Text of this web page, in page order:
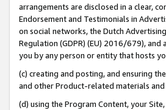
arrangements are disclosed in a clear,
Endorsement and Testimonials in
on social networks, the Dutch
Regulation (GDPR) (EU) 2016/679),
you by any person or entity that hosts
(c) creating and posting, and ensuring
and other Product-related materials
(d) using the Program Content, your